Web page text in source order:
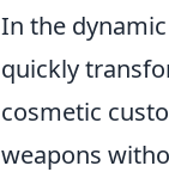
In the
quickly
cosmetic
weapons